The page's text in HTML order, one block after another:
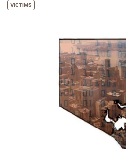
VICTIMS